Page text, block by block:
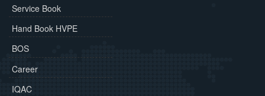
Service Book
Hand Book HVPE
BOS
Career
IQAC